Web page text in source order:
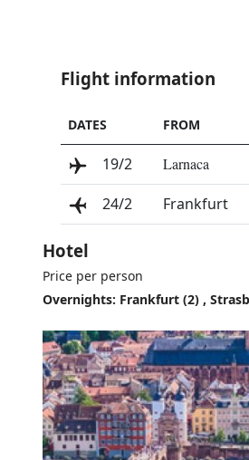
Flight information
DATES FROM
19/2 Larnaca
24/2
Frankfurt
Hotel
Price per person
Overnights: Frankfurt (2) ,